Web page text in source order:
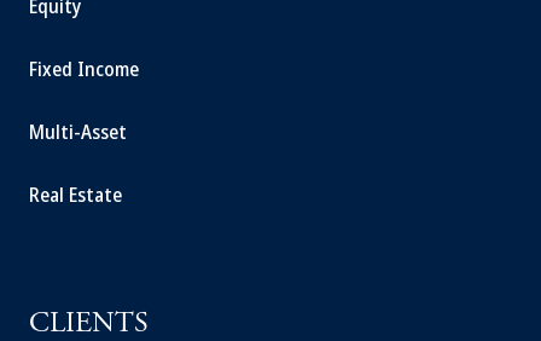
Equity
Fixed Income
Multi-Asset
Real Estate
CLIENTS